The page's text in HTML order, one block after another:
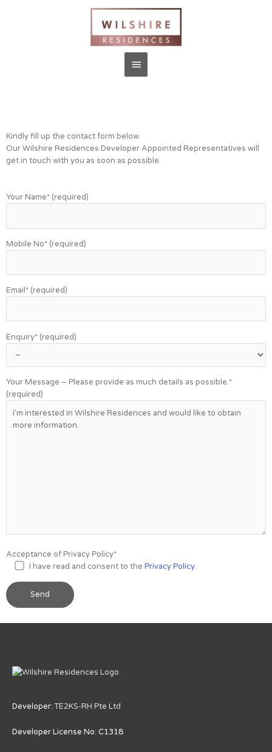
Kindly fill up the contact form below.
Our Wilshire Residences Developer Appointed Representatives will
get in touch with you as soon as possible.
Your Name* (required)
Mobile No* (required)
Email* (required)
Enquiry* (required)
Your Message – Please provide as much details as possible.*
(required)
Acceptance of Privacy Policy*
I have read and consent to the Privacy Policy.
Developer:TE2KS-RH Pte Ltd
Developer License No: C1318